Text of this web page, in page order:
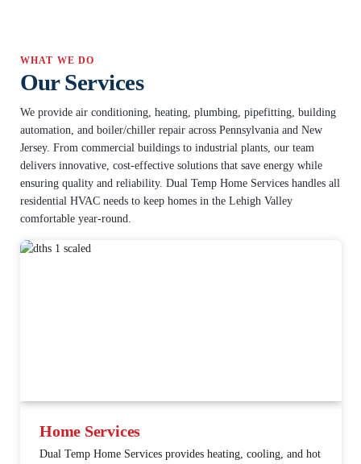
WHAT WE DO
Our Services
We provide air conditioning, heating, plumbing, pipefitting, building
automation, and boiler/chiller repair across Pennsylvania and New
Jersey. From commercial buildings to industrial plants, our team
delivers innovative, cost-effective solutions that save energy while
ensuring quality and reliability. Dual Temp Home Services handles all
residential HVAC needs to keep homes in the Lehigh Valley
comfortable year-round.
Home Services
Dual Temp Home Services provides heating, cooling, and hot